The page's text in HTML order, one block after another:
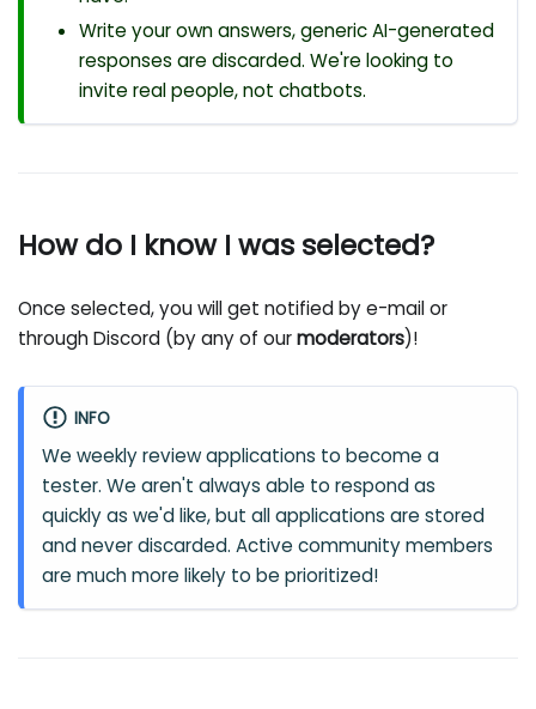
Write your own answers, generic AI-generated
responses are discarded. We're looking to
invite real people, not chatbots.
How do I know I was selected?
Once selected, you will get notified by e-mail or
through Discord (by any of ourmoderators)!
INFO
We weekly review applications to become a
tester. We aren't always able to respond as
quickly as we'd like, but all applications are stored
and never discarded. Active community members
are much more likely to be prioritized!